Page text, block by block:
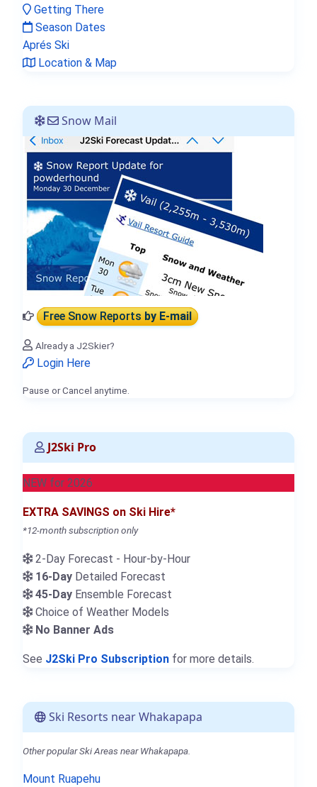
Getting There
Season Dates
Aprés Ski
Location & Map
Snow Mail
Free Snow Reportsby E-mail
Already a J2Skier?
Login Here
Pause or Cancel anytime.
J2Ski Pro
NEW for 2026
EXTRA SAVINGS on Ski Hire*
*12-month subscription only
2-Day Forecast - Hour-by-Hour
16-Day Detailed Forecast
45-Day Ensemble Forecast
Choice of Weather Models
No Banner Ads
See J2Ski Pro Subscription for more details.
Ski Resorts near Whakapapa
Other popular Ski Areas near Whakapapa.
Mount Ruapehu